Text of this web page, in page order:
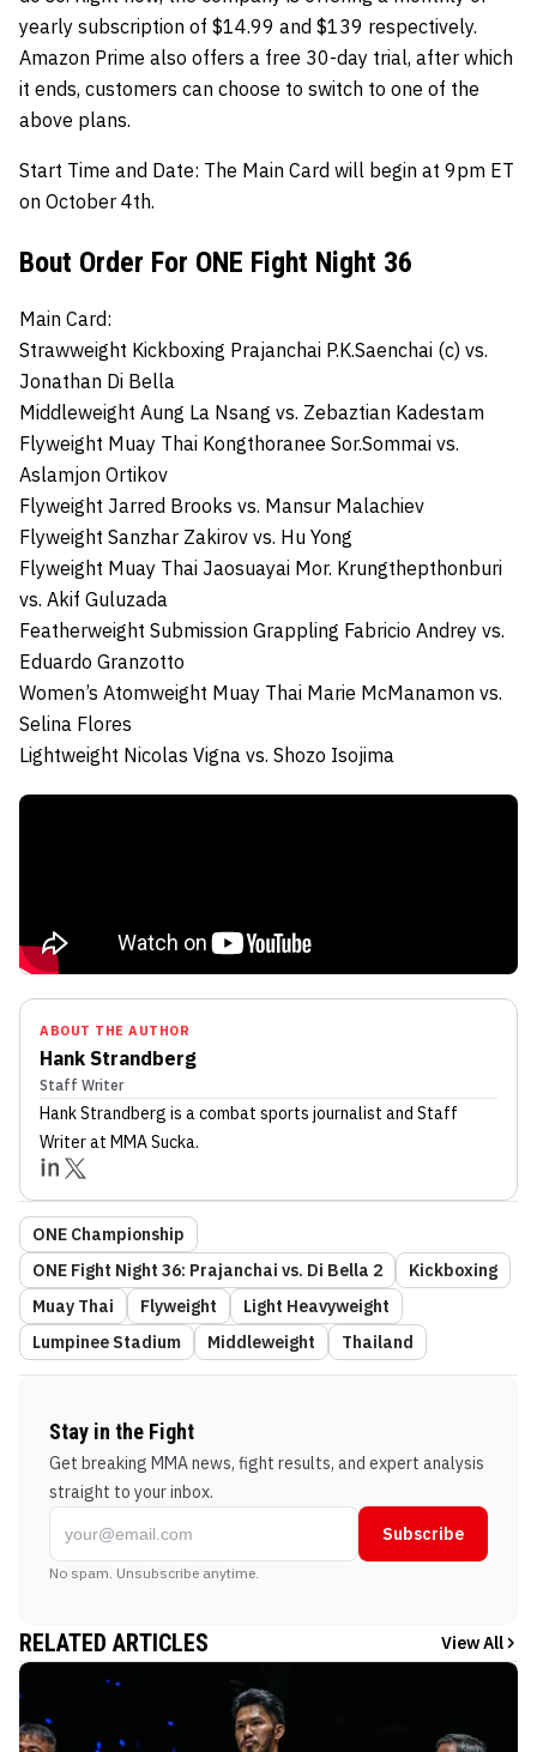
yearly subscription of $14.99 and $139 respectively.
Amazon Prime also offers a free 30-day trial, after which
it ends, customers can choose to switch to one of the
above plans.
Start Time and Date: The Main Card will begin at 9pm ET
on October 4th.
Bout Order For ONE Fight Night 36
Main Card:
Strawweight Kickboxing Prajanchai P.K.Saenchai (c) vs.
Jonathan Di Bella
Middleweight Aung La Nsang vs. Zebaztian Kadestam
Flyweight Muay Thai Kongthoranee Sor.Sommai vs.
Aslamjon Ortikov
Flyweight Jarred Brooks vs. Mansur Malachiev
Flyweight Sanzhar Zakirov vs. Hu Yong
Flyweight Muay Thai Jaosuayai Mor. Krungthepthonburi
vs. Akif Guluzada
Featherweight Submission Grappling Fabricio Andrey vs.
Eduardo Granzotto
Women’s Atomweight Muay Thai Marie McManamon vs.
Selina Flores
Lightweight Nicolas Vigna vs. Shozo Isojima
ABOUT THE AUTHOR
Hank Strandberg
Staff Writer
Hank Strandberg is a combat sports journalist and Staff
Writerat MMA Sucka.
ONE Championship
ONE Fight Night 36: Prajanchai vs. Di Bella 2
Kickboxing
Muay Thai
Flyweight
Light Heavyweight
Lumpinee Stadium
Middleweight Thailand
Stay in the Fight
Get breaking MMA news, fight results, and expert analysis
straight to your inbox.
Subscribe
No spam. Unsubscribe anytime.
RELATED ARTICLES View All